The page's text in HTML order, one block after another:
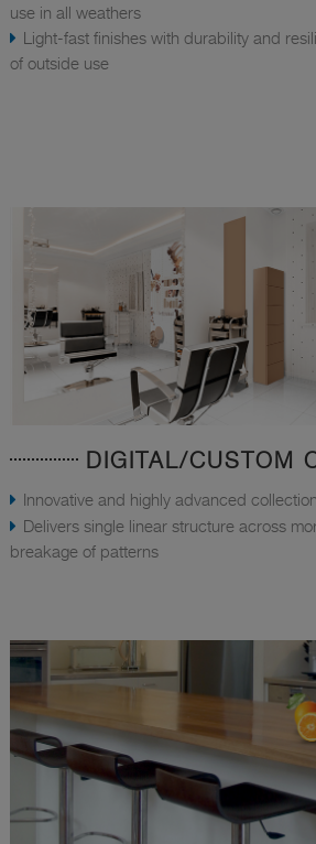
use in all weathers
Light-fast finishes with durability and
of outside use
DIGITAL/CUSTOM
Innovative and highly advanced
Delivers single linear structure across
breakage of patterns